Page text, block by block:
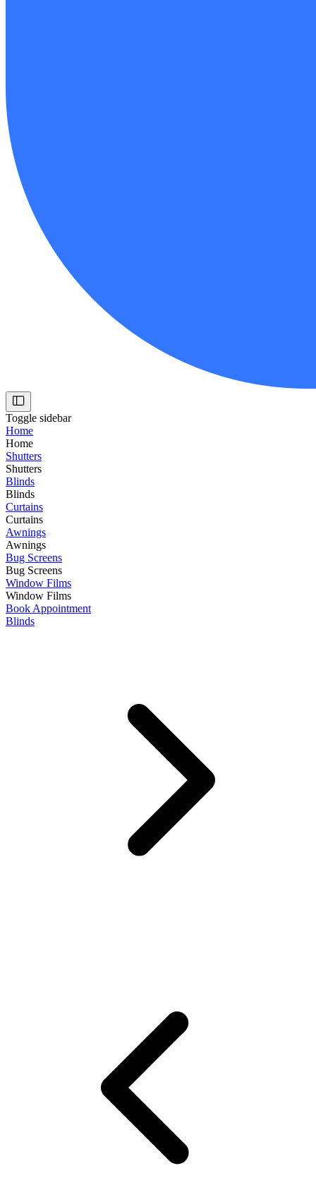
Toggle sidebar
Home
Home
Shutters
Shutters
Blinds
Blinds
Curtains
Curtains
Awnings
Awnings
Bug Screens
Bug Screens
Window Films
Window Films
Book Appointment
Blinds